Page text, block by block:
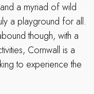
and a myriad of wild
a playground for all.
though, with a
Cornwall is a
to experience the